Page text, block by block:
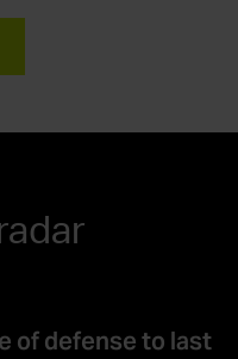
of defense to last